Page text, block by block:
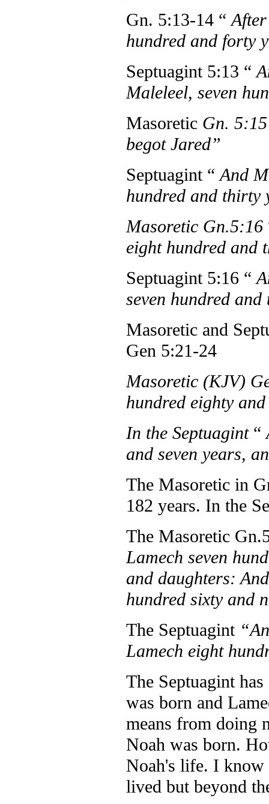
Gn. 5:13-14 “
hundred and forty
Septuagint 5:13 “
Maleleel, seven
Masoretic Gn.
begot Jared”
Septuagint “And
hundred and thirty
Masoretic Gn.5:16
eight hundred and
Septuagint 5:16 “
seven hundred
Masoretic and
Gen 5:21-24
Masoretic (KJV)
hundred eighty
In the Septuagint “
and seven years,
The Masoretic in
182 years. In the
The Masoretic
Lamech seven
and daughters:
hundred sixty and
The Septuagint
Lamech eight
The Septuagint
was born and
means from doing
Noah was born.
Noah's life. I know
lived but beyond